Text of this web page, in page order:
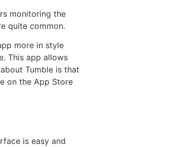
monitoring the
quite common.
more in style
This app allows
Tumble is that
on the App Store
is easy and